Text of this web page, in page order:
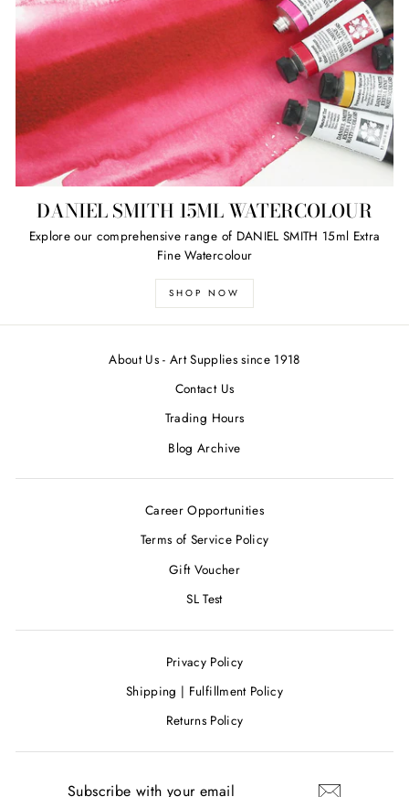
DANIEL SMITH 15ML WATERCOLOUR
Explore our comprehensive range of DANIEL SMITH 15ml Extra
Fine Watercolour
SHOP NOW
About Us - Art Supplies since 1918
Contact Us
Trading Hours
Blog Archive
Career Opportunities
Terms of Service Policy
Gift Voucher
SL Test
Privacy Policy
Shipping | Fulfillment Policy
Returns Policy